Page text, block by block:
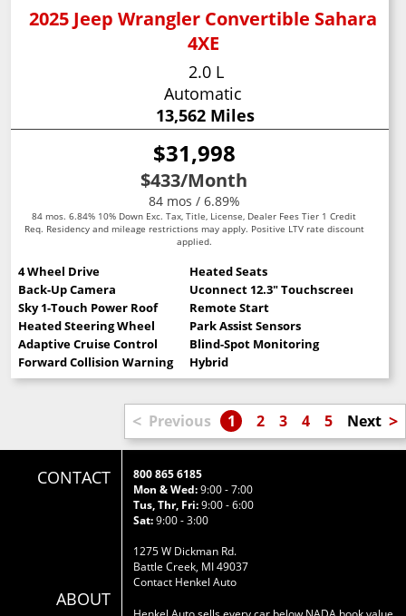
2025 Jeep Wrangler Convertible Sahara
4XE
2.0 L
Automatic
13,562 Miles
$31,998
$433/Month
84 mos / 6.89%
84 mos. 6.84% 10% Down Exc. Tax, Title, License, Dealer Fees Tier 1 Credit
Req. Residency and mileage restrictions may apply. Positive LTV rate discount
applied.
4 Wheel Drive
Heated Seats
Back-Up Camera
Uconnect 12.3" Touchscreen
Sky 1-Touch Power Roof
Remote Start
Heated Steering Wheel
Park Assist Sensors
Adaptive Cruise Control
Blind-Spot Monitoring
Forward Collision Warning
Hybrid
< Previous 1 2 3 4 5 Next >
CONTACT
ABOUT
800 865 6185
Mon & Wed:9:00 - 7:00
Tus, Thr, Fri:9:00 - 6:00
Sat:9:00 - 3:00
1275 W Dickman Rd.
Battle Creek, MI 49037
Contact Henkel Auto